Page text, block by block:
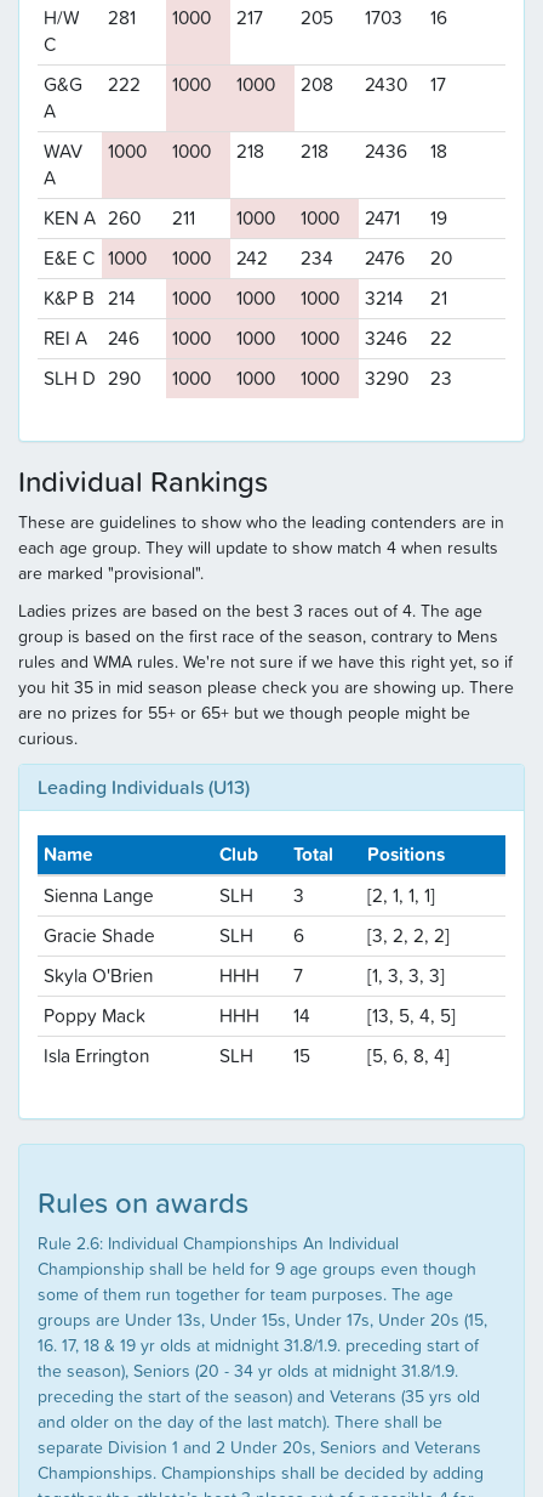
H/W
C
281 1000 217 205 1703 16
G&G
A
222 1000 1000 208 2430 17
WAV
A
1000 1000 218 218 2436 18
KEN A 260 211 1000 1000 2471
19
E&E C 1000 1000 242 234 2476
20
K&P B 214 1000 1000 1000 3214
21
REI A
246 1000 1000 1000 3246
22
SLH D 290 1000 1000 1000 3290 23
Individual Rankings
These are guidelines to show who the leading contenders are in
each age group. They will update to show match 4 when results
are marked "provisional".
Ladies prizes are based on the best 3 races out of 4. The age
group is based on the first race of the season, contrary to Mens
rules and WMA rules. We're not sure if we have this right yet, so if
you hit 35 in mid season please check you are showing up. There
are no prizes for 55+ or 65+ but we though people might be
curious.
Leading Individuals (U13)
Name Club Total
Positions
Sienna Lange
SLH 3
[2, 1, 1, 1]
Gracie Shade
SLH 6
[3, 2, 2, 2]
Skyla O'Brien
HHH 7
[1, 3, 3, 3]
Poppy Mack
HHH 14
[13, 5, 4, 5]
Isla Errington
SLH 15 [5, 6, 8, 4]
Rules on awards
Rule 2.6: Individual Championships An Individual
Championship shall be held for 9 age groups even though
some of them run together for team purposes. The age
groups are Under 13s, Under 15s, Under 17s, Under 20s (15,
16. 17, 18 & 19 yr olds at midnight 31.8/1.9. preceding start of
the season), Seniors (20 - 34 yr olds at midnight 31.8/1.9.
preceding the start of the season) and Veterans (35 yrs old
and older on the day of the last match). There shall be
separate Division 1 and 2 Under 20s, Seniors and Veterans
Championships. Championships shall be decided by adding